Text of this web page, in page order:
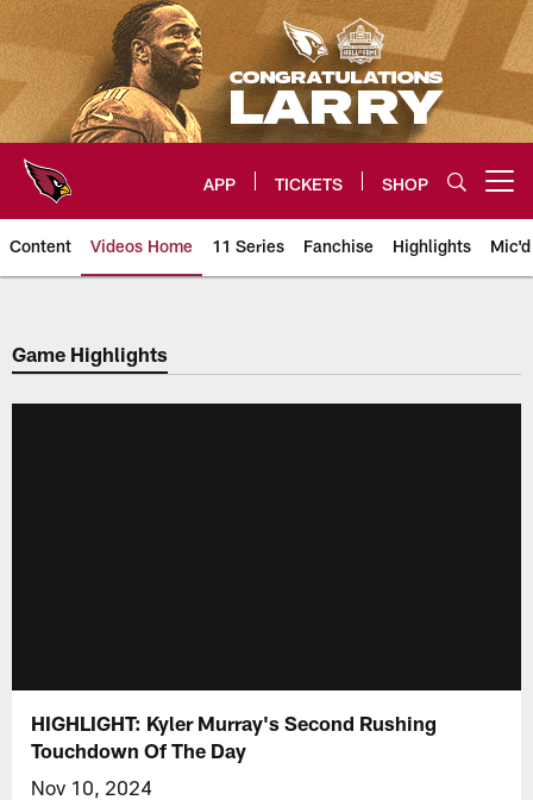
Skip
to
main
content
APP TICKETS SHOP
Content Videos Home 11 Series Fanchise Highlights
Arizona Cardinals Videos
Game Highlights
HIGHLIGHT: Kyler Murray's Second Rushing
Touchdown Of The Day
Nov 10, 2024